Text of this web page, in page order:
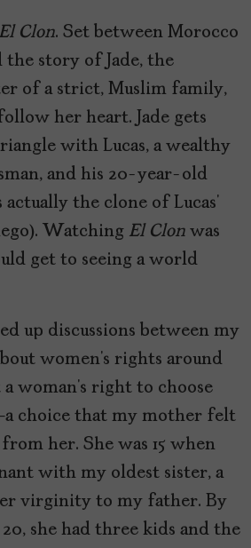
El Clon. Set between Morocco
story of Jade, the
of a strict, Muslim family,
her heart. Jade gets
with Lucas, a wealthy
and his 20-year-old
the clone of Lucas’
Watching El Clon was
get to seeing a world
up discussions between my
women’s rights around
woman’s right to choose
choice that my mother felt
her. She was 15 when
with my oldest sister, a
virginity to my father. By
she had three kids and the